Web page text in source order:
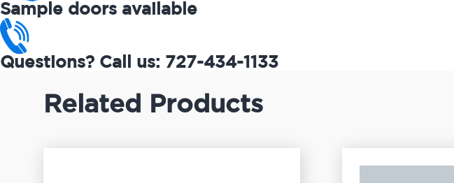
Sample doors available
Questions? Call us: 727-434-1133
Related Products